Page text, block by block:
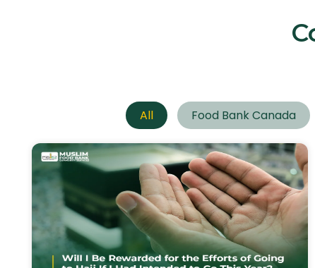
All Food Bank Canada